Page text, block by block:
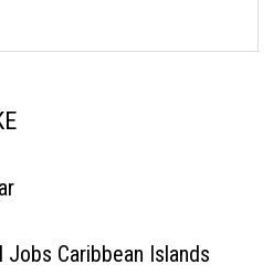
Caribbean Islands